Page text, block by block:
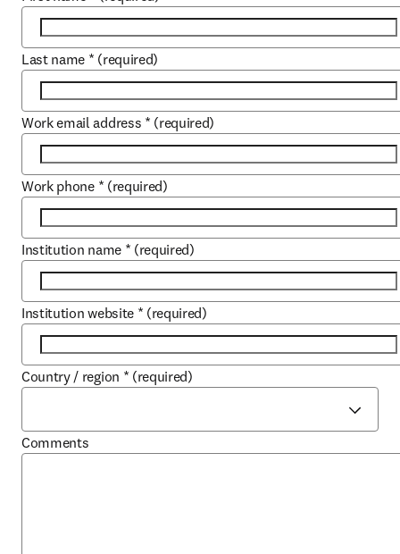
Last name * (required)
Work email address * (required)
Work phone * (required)
Institution name * (required)
Institution website * (required)
Country / region * (required)
Comments